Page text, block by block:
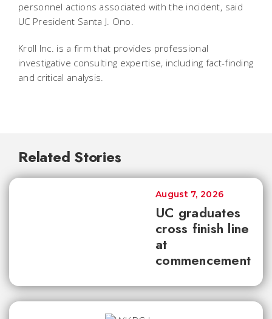
personnel actions associated with the incident, said
UC President Santa J. Ono.
Kroll Inc. is a firm that provides professional
investigative consulting expertise, including fact-finding
and critical analysis.
Related Stories
UC graduates
cross finish line
at
commencement
August 7, 2026